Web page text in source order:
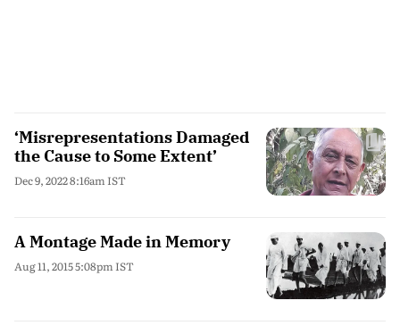
‘Misrepresentations Damaged
the Cause to Some Extent’
Dec 9, 2022 8:16am IST
A Montage Made in Memory
Aug 11, 2015 5:08pm IST